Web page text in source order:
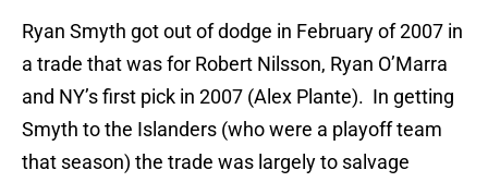
Ryan Smyth got out of dodge in February of 2007 in
a trade that was for Robert Nilsson, Ryan O’Marra
and NY’s first pick in 2007 (Alex Plante). In getting
Smyth to the Islanders (who were a playoff team
that season) the trade was largely to salvage